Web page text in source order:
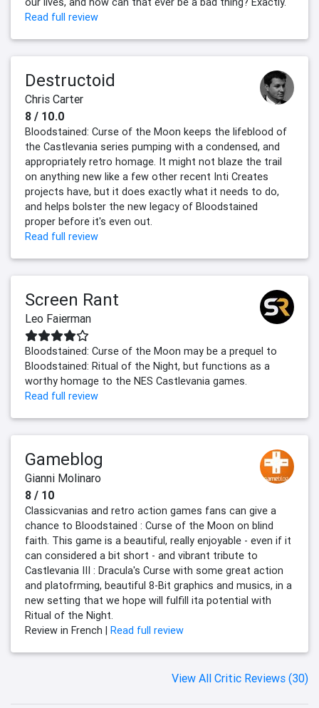
Read full review
Destructoid
Chris Carter
8 / 10.0
Bloodstained: Curse of the Moon keeps the lifeblood of
the Castlevania series pumping with a condensed, and
appropriately retro homage. It might not blaze the trail
on anything new like a few other recent Inti Creates
projects have, but it does exactly what it needs to do,
and helps bolster the new legacy of Bloodstained
proper before it's even out.
Read full review
Screen Rant
Leo Faierman
Bloodstained: Curse of the Moon may be a prequel to
Bloodstained: Ritual of the Night, but functions as a
worthy homage to the NES Castlevania games.
Read full review
Gameblog
Gianni Molinaro
8 / 10
Classicvanias and retro action games fans can give a
chance to Bloodstained : Curse of the Moon on blind
faith. This game is a beautiful, really enjoyable - even if it
can considered a bit short - and vibrant tribute to
Castlevania III : Dracula's Curse with some great action
and platofrming, beautiful 8-Bit graphics and musics, in a
new setting that we hope will fulfill ita potential with
Ritual of the Night.
Review in French | Read full review
View All Critic Reviews (30)